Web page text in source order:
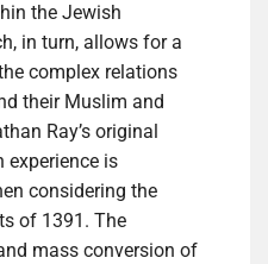
the Jewish
in turn, allows for a
complex relations
their Muslim and
Ray’s original
experience is
considering the
of 1391. The
mass conversion of